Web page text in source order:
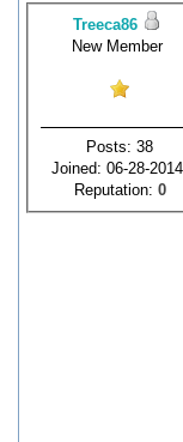
Treeca86
New Member
Posts: 38
Joined: 06-28-2014
Reputation: 0